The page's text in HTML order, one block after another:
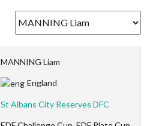
MANNING Liam
England
St Albans City Reserves DFC